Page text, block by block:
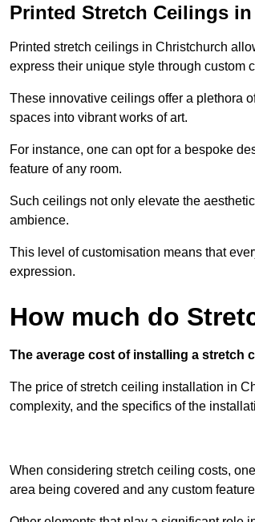
Printed Stretch Ceilings
Printed stretch ceilings in Christchurch
express their unique style through custom
These innovative ceilings offer a plethora
spaces into vibrant works of art.
For instance, one can opt for a bespoke
feature of any room.
Such ceilings not only elevate the
ambience.
This level of customisation means that
expression.
How much do
The average cost of installing a stretch
The price of stretch ceiling installation in
complexity, and the specifics of the
When considering stretch ceiling costs,
area being covered and any custom